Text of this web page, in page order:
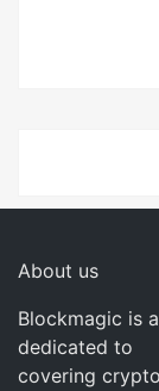
About us
Blockmagic is
dedicated to
covering